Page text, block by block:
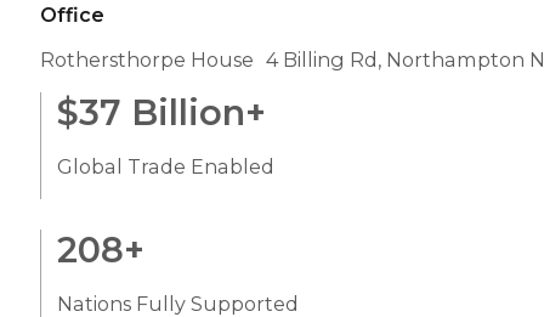
Office
Rothersthorpe House 4 Billing Rd, Northampton
$37 Billion+
Global Trade Enabled
208+
Nations Fully Supported